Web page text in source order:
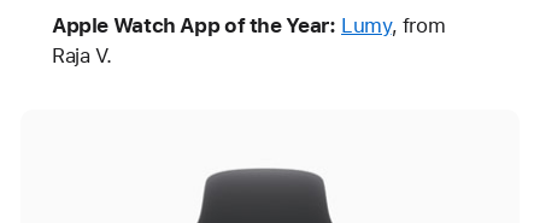
Apple Watch App of the Year: Lumy, from
Raja V.